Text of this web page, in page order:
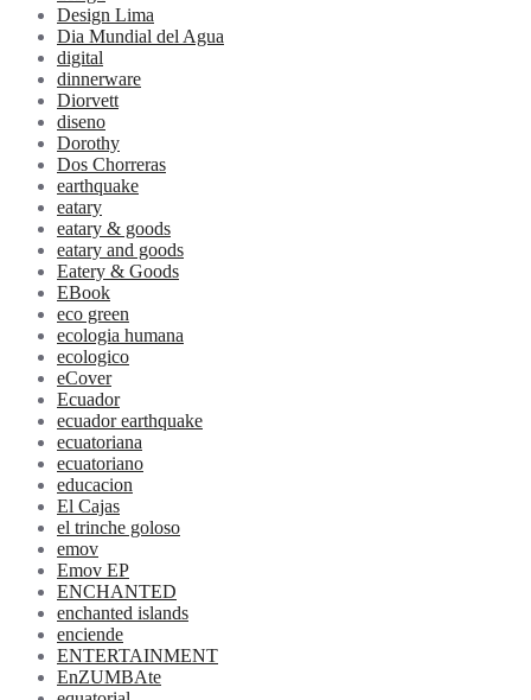
Design Lima
Dia Mundial del Agua
digital
dinnerware
Diorvett
diseno
Dorothy
Dos Chorreras
earthquake
eatary
eatary & goods
eatary and goods
Eatery & Goods
EBook
eco green
ecologia humana
ecologico
eCover
Ecuador
ecuador earthquake
ecuatoriana
ecuatoriano
educacion
El Cajas
el trinche goloso
emov
Emov EP
ENCHANTED
enchanted islands
enciende
ENTERTAINMENT
EnZUMBAte